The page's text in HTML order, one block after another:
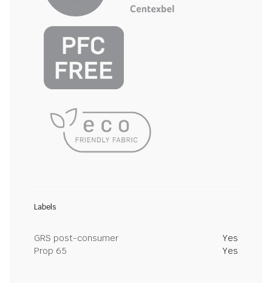
Labels
GRS post-consumer
Yes
Prop 65
Yes